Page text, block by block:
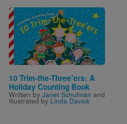
Image
10 Trim-the-Three'ers: A
Holiday Counting Book
Written by Janet Schulman and
Illustrated by Linda Davick